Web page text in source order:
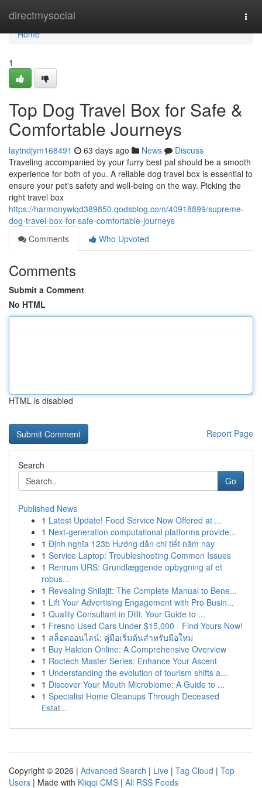
directmysocial
Home
Home
1
Top Dog Travel Box for Safe &
Comfortable Journeys
laytndjym168491 63 days ago News
Discuss
Traveling accompanied by your furry best pal should be a smooth
experience for both of you. A reliable dog travel box is essential to
ensure your pet's safety and well-being on the way. Picking the
right travel box
https://harmonywiqd389850.qodsblog.com/40918899/supreme-
dog-travel-box-for-safe-comfortable-journeys
Comments
Who Upvoted
Comments
Submit a Comment
No HTML
HTML is disabled
Report Page
Search
Go
Published News
1 Latest Update! Food Service Now Offered at ...
1 Next-generation computational platforms provide...
1 Định nghĩa 123b Hướng dẫn chi tiết năm nay
1 Service Laptop: Troubleshooting Common Issues
1 Renrum URS: Grundlæggende opbygning af et
robus...
1 Revealing Shilajit: The Complete Manual to Bene...
1 Lift Your Advertising Engagement with Pro Busin...
1 Quality Consultant in Dilli: Your Guide to ...
1 Fresno Used Cars Under $15,000 - Find Yours Now!
1 สล็อตออนไลน์: คู่มือเริ่มต้นสำหรับมือใหม่
1 Buy Halcion Online: A Comprehensive Overview
1 Roctech Master Series: Enhance Your Ascent
1 Understanding the evolution of tourism shifts a...
1 Discover Your Mouth Microbiome: A Guide to ...
1 Specialist Home Cleanups Through Deceased
Estat...
Copyright © 2026 | Advanced Search | Live | Tag Cloud | Top
Users | Made with Kliqqi CMS | All RSS Feeds